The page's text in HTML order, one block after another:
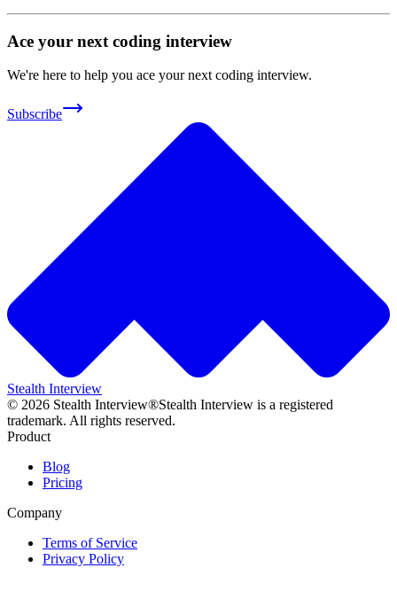
Ace your next coding interview
We're here to help you ace your next coding interview.
Subscribe
Stealth Interview
© 2026 Stealth Interview®Stealth Interview is a registered
trademark. All rights reserved.
Product
Blog
Pricing
Company
Terms of Service
Privacy Policy